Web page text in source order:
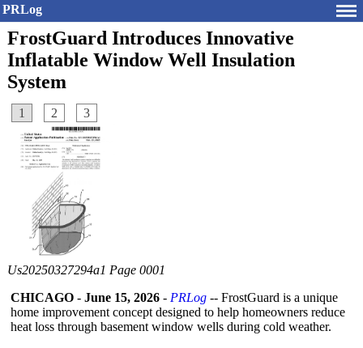
PRLog
FrostGuard Introduces Innovative
Inflatable Window Well Insulation
System
1 2 3
Us20250327294a1 Page 0001
CHICAGO - June 15, 2026 - PRLog -- FrostGuard is a unique
home improvement concept designed to help homeowners reduce
heat loss through basement window wells during cold weather.